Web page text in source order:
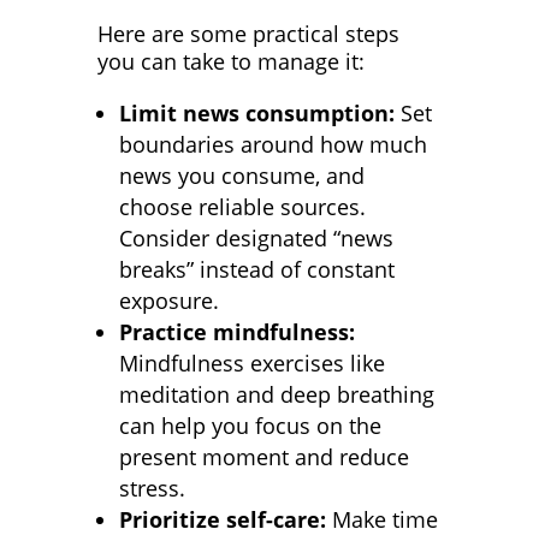
Here are some practical steps
you can take to manage it:
Limit news consumption: Set
boundaries around how much
news you consume, and
choose reliable sources.
Consider designated “news
breaks” instead of constant
exposure.
Practice mindfulness:
Mindfulness exercises like
meditation and deep breathing
can help you focus on the
present moment and reduce
stress.
Prioritize self-care: Make time